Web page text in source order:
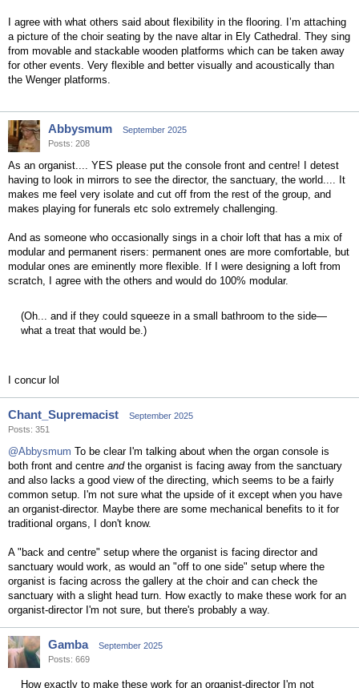
I agree with what others said about flexibility in the flooring. I’m attaching
a picture of the choir seating by the nave altar in Ely Cathedral. They sing
from movable and stackable wooden platforms which can be taken away
for other events. Very flexible and better visually and acoustically than
the Wenger platforms.
Abbysmum
September 2025
Posts: 208
As an organist.... YES please put the console front and centre! I detest
having to look in mirrors to see the director, the sanctuary, the world.... It
makes me feel very isolate and cut off from the rest of the group, and
makes playing for funerals etc solo extremely challenging.
And as someone who occasionally sings in a choir loft that has a mix of
modular and permanent risers: permanent ones are more comfortable, but
modular ones are eminently more flexible. If I were designing a loft from
scratch, I agree with the others and would do 100% modular.
(Oh... and if they could squeeze in a small bathroom to the side—
what a treat that would be.)
I concur lol
Chant_Supremacist
September 2025
Posts: 351
@Abbysmum To be clear I'm talking about when the organ console is
both front and centre andthe organist is facing away from the sanctuary
and also lacks a good view of the directing, which seems to be a fairly
common setup. I'm not sure what the upside of it except when you have
an organist-director. Maybe there are some mechanical benefits to it for
traditional organs, I don't know.
A "back and centre" setup where the organist is facing director and
sanctuary would work, as would an "off to one side" setup where the
organist is facing across the gallery at the choir and can check the
sanctuary with a slight head turn. How exactly to make these work for an
organist-director I'm not sure, but there's probably a way.
Gamba
September 2025
Posts: 669
How exactly to make these work for an organist-director I'm not